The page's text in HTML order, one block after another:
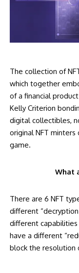
The collection of
which together
of a financial
Kelly Criterion
digital collectibles,
original NFT
game.
What
There are 6 NFT
different
different capabilities
have a different
block the resolution